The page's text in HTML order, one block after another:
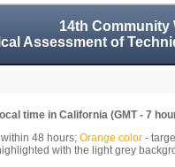
14th Community
Assessment of
time in California (GMT - 7
48 hours; Orange color -
with the light grey